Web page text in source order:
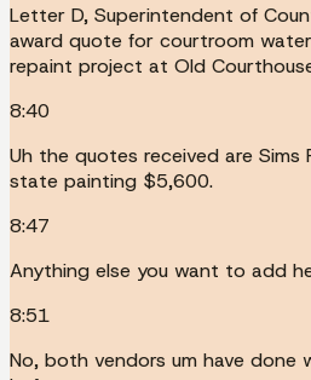
Letter D, Superintendent of
award quote for courtroom
repaint project at Old
8:40
Uh the quotes received are
state painting $5,600.
8:47
Anything else you want to add
8:51
No, both vendors um have